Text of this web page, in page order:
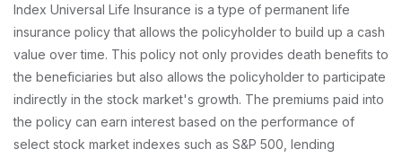
Index Universal Life Insurance is a type of permanent life
insurance policy that allows the policyholder to build up a cash
value over time. This policy not only provides death benefits to
the beneficiaries but also allows the policyholder to participate
indirectly in the stock market's growth. The premiums paid into
the policy can earn interest based on the performance of
select stock market indexes such as S&P 500, lending